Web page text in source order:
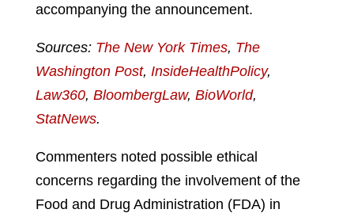
accompanying the announcement.
Sources: The New York Times, The
Washington Post, InsideHealthPolicy,
Law360, BloombergLaw, BioWorld,
StatNews.
Commenters noted possible ethical
concerns regarding the involvement of the
Food and Drug Administration (FDA) in